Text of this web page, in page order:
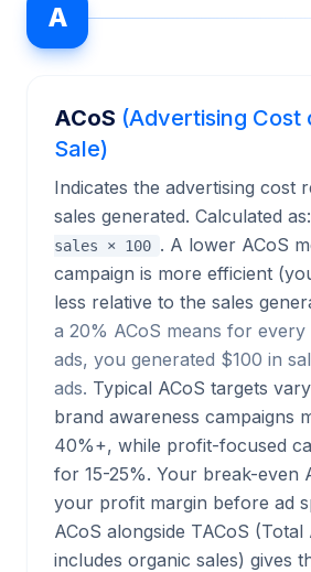
A
ACoS (Advertising Cost
Sale)
Indicates the advertising cost
sales generated. Calculated as:
sales × 100 . A lower ACoS
campaign is more efficient
less relative to the sales
a 20% ACoS means for
ads, you generated $100 in
ads. Typical ACoS targets
brand awareness campaigns
40%+, while profit-focused
for 15-25%. Your break-even
your profit margin before ad
ACoS alongside TACoS (Total
includes organic sales) gives